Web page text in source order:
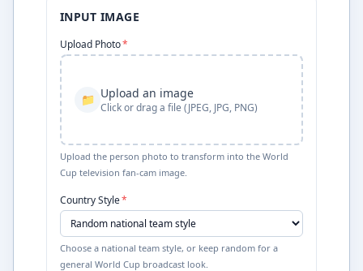
INPUT IMAGE
Upload Photo*
📁 Upload an image
Click or drag a file (JPEG, JPG, PNG)
Upload the person photo to transform into the World
Cup television fan-cam image.
Country Style*
Choose a national team style, or keep random for a
general World Cup broadcast look.